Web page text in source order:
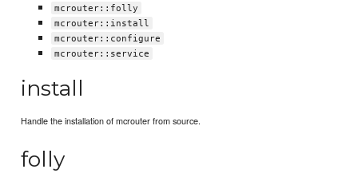
mcrouter::folly
mcrouter::install
mcrouter::configure
mcrouter::service
install
Handle the installation of mcrouter from source.
folly